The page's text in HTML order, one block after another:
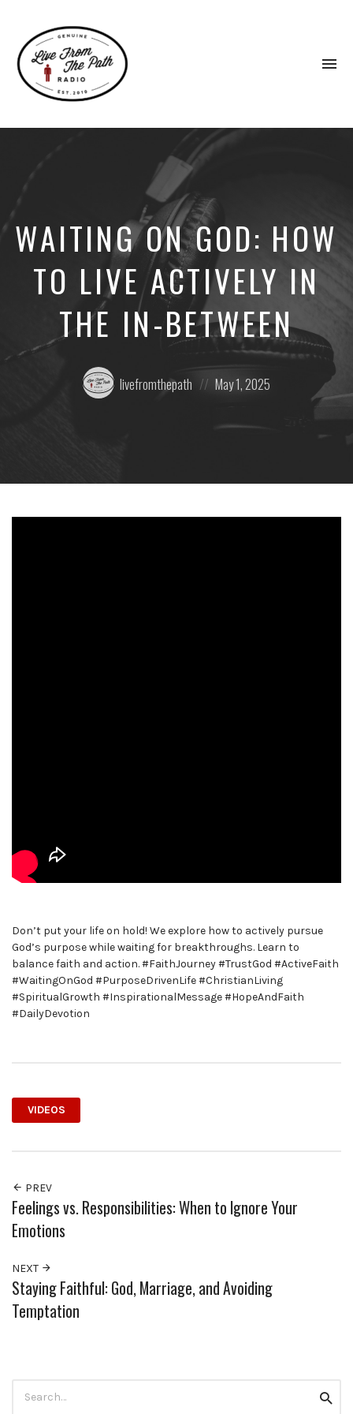
Faith.
WAITING ON GOD: HOW
TO LIVE ACTIVELY IN
THE IN-BETWEEN
Posted
by:
livefromthepath
on
May 1, 2025
Don’t put your life on hold! We explore how to actively pursue
God’s purpose while waiting for breakthroughs. Learn to
balance faith and action. #FaithJourney #TrustGod #ActiveFaith
#WaitingOnGod #PurposeDrivenLife #ChristianLiving
#SpiritualGrowth #InspirationalMessage #HopeAndFaith
#DailyDevotion
VIDEOS
PREV
Feelings vs. Responsibilities: When to Ignore Your
Emotions
NEXT
Staying Faithful: God, Marriage, and Avoiding
Temptation
for: